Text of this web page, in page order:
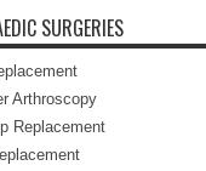
SURGERIES
Arthroscopy
Replacement